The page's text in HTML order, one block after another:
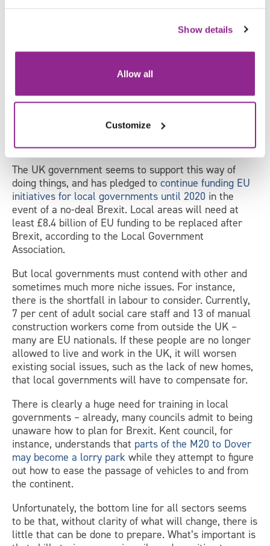
Show details
Allow all
Customize
legislation into UK law, and it is expected that these
laws will only change in the months and years after
Brexit – there are currently few proposals on the
table for how local laws and systems of governance
should change after Britain’s departure, so many EU
policies may simply carry on under local control.
The UK government seems to support this way of
doing things, and has pledged to continue funding EU
initiatives for local governments until 2020 in the
event of a no-deal Brexit. Local areas will need at
least £8.4 billion of EU funding to be replaced after
Brexit, according to the Local Government
Association.
But local governments must contend with other and
sometimes much more niche issues. For instance,
there is the shortfall in labour to consider. Currently,
7 per cent of adult social care staff and 13 of manual
construction workers come from outside the UK –
many are EU nationals. If these people are no longer
allowed to live and work in the UK, it will worsen
existing social issues, such as the lack of new homes,
that local governments will have to compensate for.
There is clearly a huge need for training in local
governments – already, many councils admit to being
unaware how to plan for Brexit. Kent council, for
instance, understands that parts of the M20 to Dover
may become a lorry park while they attempt to figure
out how to ease the passage of vehicles to and from
the continent.
Unfortunately, the bottom line for all sectors seems
to be that, without clarity of what will change, there is
little that can be done to prepare. What’s important is